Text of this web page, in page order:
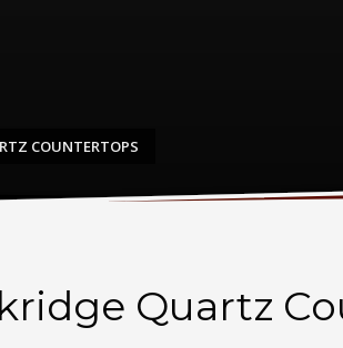
COUNTERTOPS
Quartz